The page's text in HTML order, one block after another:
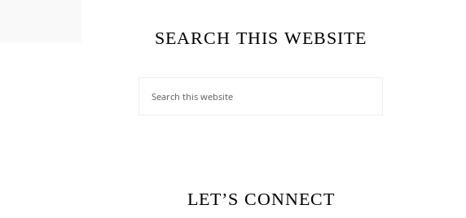
SEARCH THIS WEBSITE
LET’S CONNECT